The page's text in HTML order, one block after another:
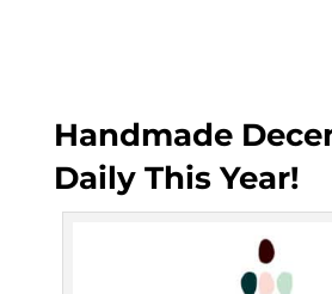
Handmade
Daily This Year!